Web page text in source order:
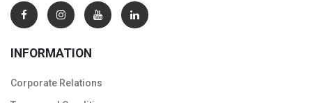
INFORMATION
Corporate Relations